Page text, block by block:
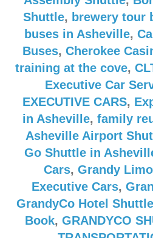
Shuttle, brewery tour
buses in Asheville,
Buses, Cherokee
training at the cove,
Executive Car
EXECUTIVE CARS,
in Asheville, family
Asheville Airport
Go Shuttle in
Cars, Grandy Limo
Executive Cars,
GrandyCo Hotel
Book, GRANDYCO